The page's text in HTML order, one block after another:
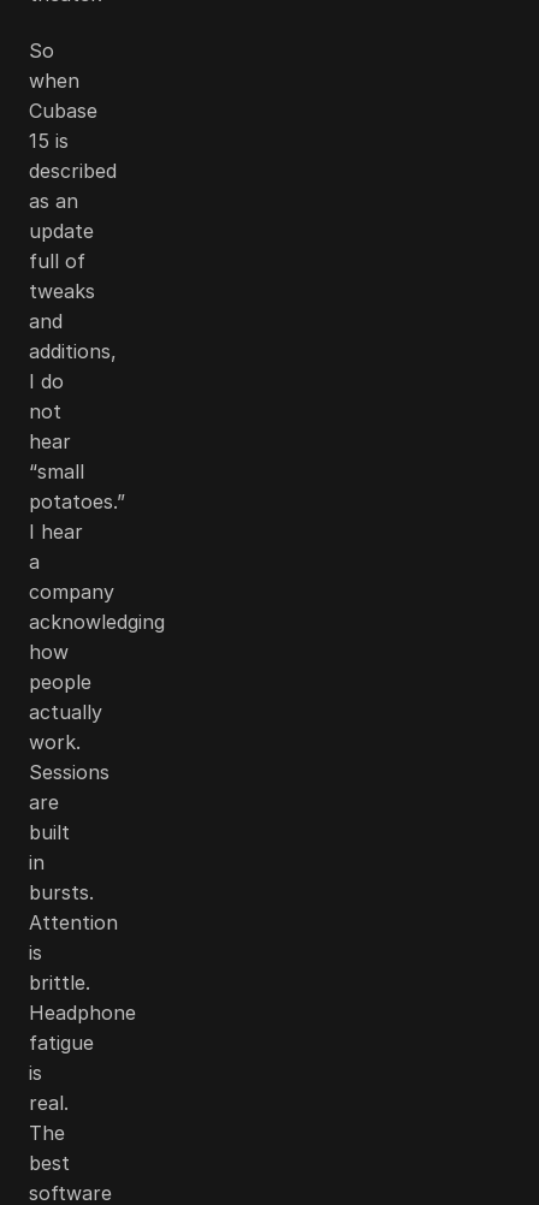
So
when
Cubase
15 is
described
as an
update
full of
tweaks
and
additions,
I do
not
hear
“small
potatoes.”
I hear
a
company
acknowledging
how
people
actually
work.
Sessions
are
built
in
bursts.
Attention
is
brittle.
Headphone
fatigue
is
real.
The
best
software